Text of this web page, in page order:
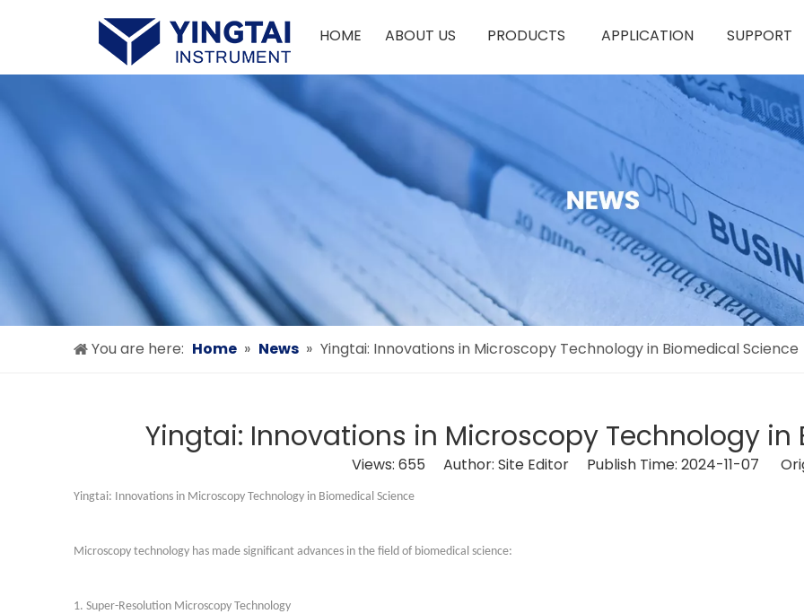
HOME ABOUT US PRODUCTS APPLICATION SUPPORT
You are here: Home » News » Yingtai: Innovations in Microscopy Technology in Biomedical Science
Yingtai: Innovations in Microscopy Technology
Views: 655 Author: Site Editor Publish Time: 2024-11-07
Yingtai: Innovations in Microscopy Technology in Biomedical Science
Microscopy technology has made significant advances in the field of biomedical science:
1. Super-Resolution Microscopy Technology